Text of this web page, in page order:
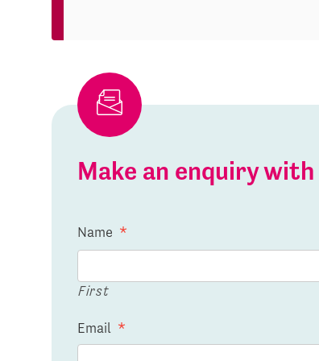
Make an enquiry
Name *
First
Email *